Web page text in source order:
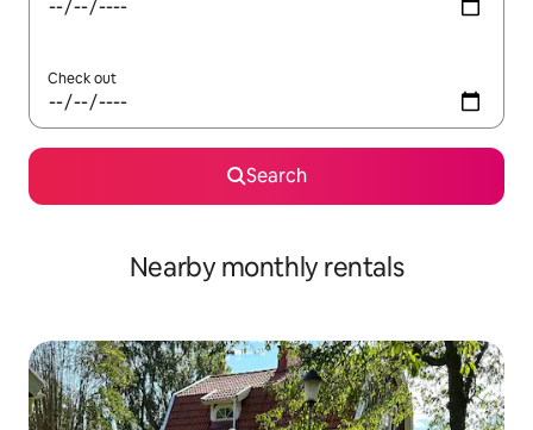
Check out
Search
Nearby monthly rentals